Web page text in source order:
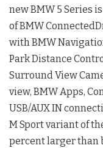
new BMW 5 Series
of BMW
with BMW
Park Distance
Surround View
view, BMW Apps,
USB/AUX IN
M Sport variant of
percent larger than